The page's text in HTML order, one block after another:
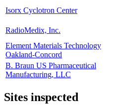
Isorx Cyclotron Center
RadioMedix, Inc.
Element Materials Technology
Oakland-Concord
B. Braun US Pharmaceutical
Manufacturing, LLC
Sites inspected